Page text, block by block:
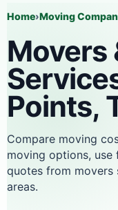
Home›Moving
Movers
Points,
Compare moving
moving options, use
quotes from movers
areas.